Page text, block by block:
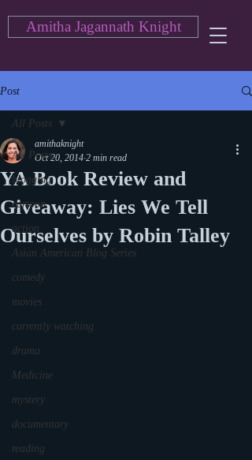
Amitha Jagannath Knight
Post
All Posts
blogging
cartoon
action
Asian American Blog Series
comedy
movies
currently watching
drama
Medicine
mystery
documentary
reading
All Posts
YA Book Review and
Giveaway: Lies We Tell
Ourselves by Robin Talley
amithaknight
Oct 20, 2014 2 min read